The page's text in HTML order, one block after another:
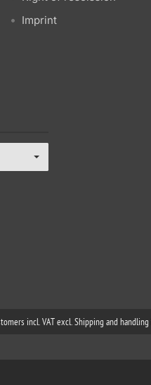
Imprint
incl. VAT excl. Shipping and